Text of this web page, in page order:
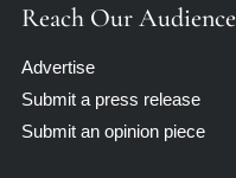
Reach Our Audience
Advertise
Submit a press release
Submit an opinion piece